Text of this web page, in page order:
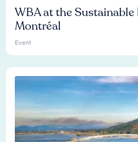
WBA at the
Montréal
Event